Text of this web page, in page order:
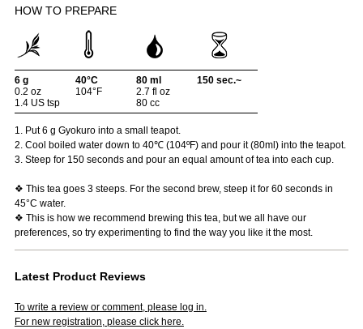
HOW TO PREPARE
6 g
0.2 oz
1.4 US tsp
40°C
104°F
80 ml
2.7 fl oz
80 cc
150 sec.~
1. Put 6 g Gyokuro into a small teapot.
2. Cool boiled water down to 40℃ (104ºF) and pour it (80ml) into the teapot.
3. Steep for 150 seconds and pour an equal amount of tea into each cup.
❖ This tea goes 3 steeps. For the second brew, steep it for 60 seconds in
45°C water.
❖ This is how we recommend brewing this tea, but we all have our
preferences, so try experimenting to find the way you like it the most.
Latest Product Reviews
To write a review or comment, please log in.
For new registration, please click here.